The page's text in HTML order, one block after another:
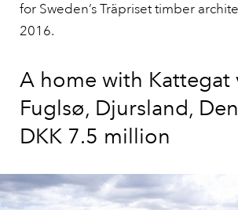
for Sweden’s Träpriset timber
2016.
A home with Kattegat
Fuglsø, Djursland,
DKK 7.5 million